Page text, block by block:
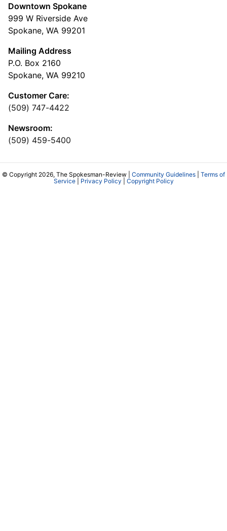
Downtown Spokane
999 W Riverside Ave
Spokane, WA 99201
Mailing Address
P.O. Box 2160
Spokane, WA 99210
Customer Care:
(509) 747-4422
Newsroom:
(509) 459-5400
© Copyright 2026, The Spokesman-Review | Community Guidelines
Terms of
Service| Privacy Policy Copyright Policy